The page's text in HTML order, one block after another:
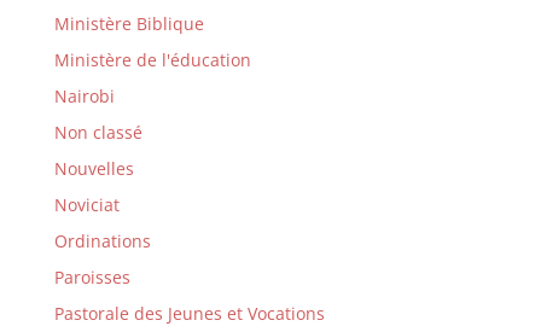
Ministère Biblique
Ministère de l'éducation
Nairobi
Non classé
Nouvelles
Noviciat
Ordinations
Paroisses
Pastorale des Jeunes et Vocations